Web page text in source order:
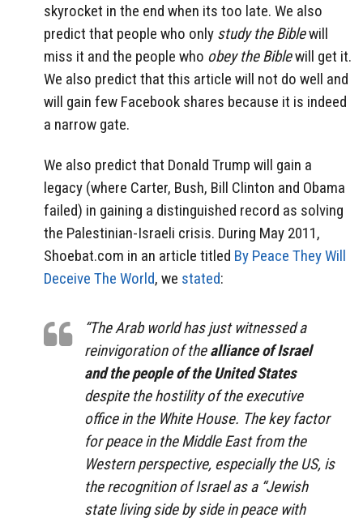
skyrocket in the end when its too late. We also
predict that people who only study the Biblewill
miss it and the people who obey the Biblewill get it.
We also predict that this article will not do well and
will gain few Facebook shares because it is indeed
a narrow gate.
We also predict that Donald Trump will gain a
legacy (where Carter, Bush, Bill Clinton and Obama
failed) in gaining a distinguished record as solving
the Palestinian-Israeli crisis. During May 2011,
Shoebat.com in an article titled By Peace They Will
Deceive The World, we stated:
“The Arab world has just witnessed a
reinvigoration of thealliance of Israel
and the people of the United States
despite the hostility of the executive
office in the White House. The key factor
for peace in the Middle East from the
Western perspective, especially the US, is
the recognition of Israel as a “Jewish
state living side by side in peace with